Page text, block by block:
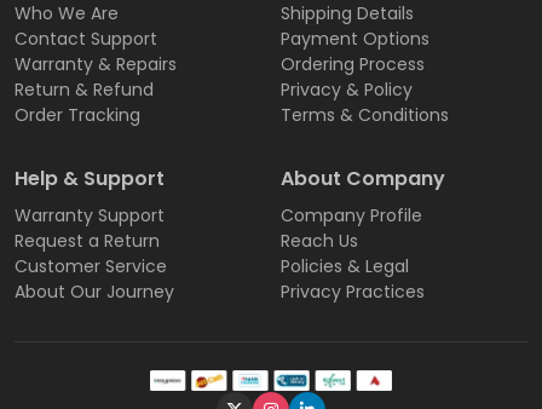
Who We Are
Contact Support
Warranty & Repairs
Return & Refund
Order Tracking
Shipping Details
Payment Options
Ordering Process
Privacy & Policy
Terms & Conditions
Help & Support
Warranty Support
Request a Return
Customer Service
About Our Journey
About Company
Company Profile
Reach Us
Policies & Legal
Privacy Practices